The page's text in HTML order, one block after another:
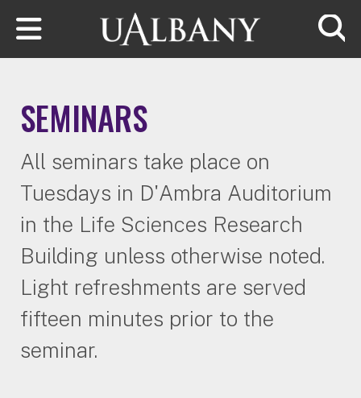
Skip to main content
SEMINARS
All seminars take place on
Tuesdays in D'Ambra Auditorium
in the Life Sciences Research
Building unless otherwise noted.
Light refreshments are served
fifteen minutes prior to the
seminar.